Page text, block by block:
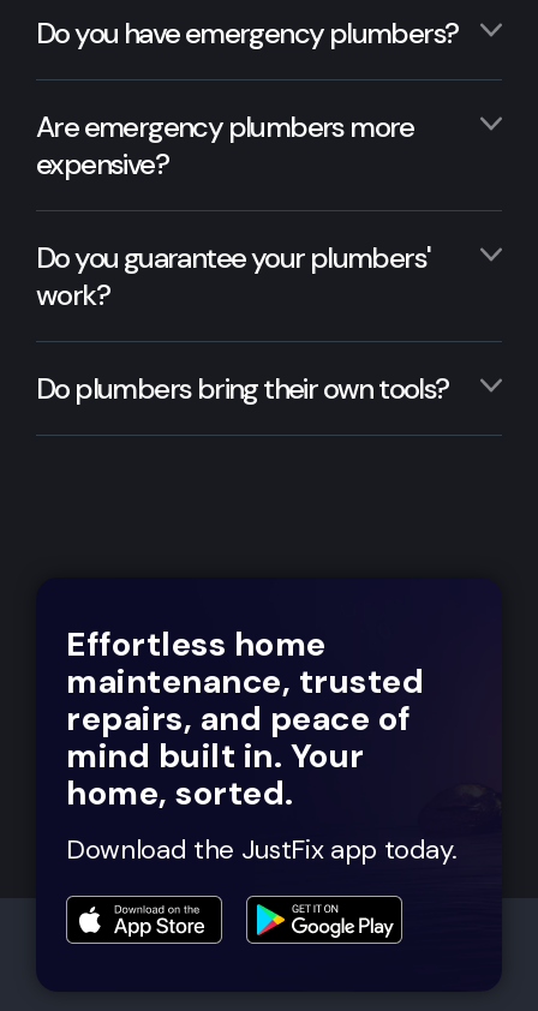
Do you have emergency plumbers?
Are emergency plumbers more
expensive?
Do you guarantee your plumbers'
work?
Do plumbers bring their own tools?
Effortless home
maintenance, trusted
repairs, and peace of
mind built in. Your
home, sorted.
Download the JustFix app today.